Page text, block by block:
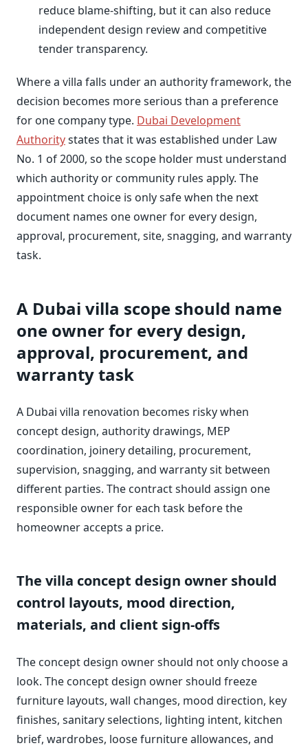
reduce blame-shifting, but it can also reduce
independent design review and competitive
tender transparency.
Where a villa falls under an authority framework, the
decision becomes more serious than a preference
for one company type. Dubai Development
Authoritystates that it was established under Law
No. 1 of 2000, so the scope holder must understand
which authority or community rules apply. The
appointment choice is only safe when the next
document names one owner for every design,
approval, procurement, site, snagging, and warranty
task.
A Dubai villa scope should name
one owner for every design,
approval, procurement, and
warranty task
A Dubai villa renovation becomes risky when
concept design, authority drawings, MEP
coordination, joinery detailing, procurement,
supervision, snagging, and warranty sit between
different parties. The contract should assign one
responsible owner for each task before the
homeowner accepts a price.
The villa concept design owner should
control layouts, mood direction,
materials, and client sign-offs
The concept design owner should not only choose a
look. The concept design owner should freeze
furniture layouts, wall changes, mood direction, key
finishes, sanitary selections, lighting intent, kitchen
brief, wardrobes, loose furniture allowances, and